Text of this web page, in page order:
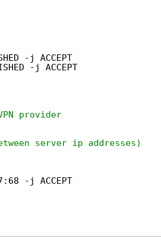
-j ACCEPT
-j ACCEPT
provider
server ip addresses)
-j ACCEPT